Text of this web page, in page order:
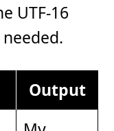
UTF-16
needed.
Output